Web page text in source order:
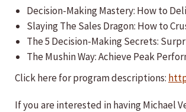
Decision-Making Mastery: How to
​Slaying The Sales Dragon: How to
The 5 Decision-Making Secrets:
The Mushin Way: Achieve Peak
Click here for program descriptions:
If you are interested in having Michael